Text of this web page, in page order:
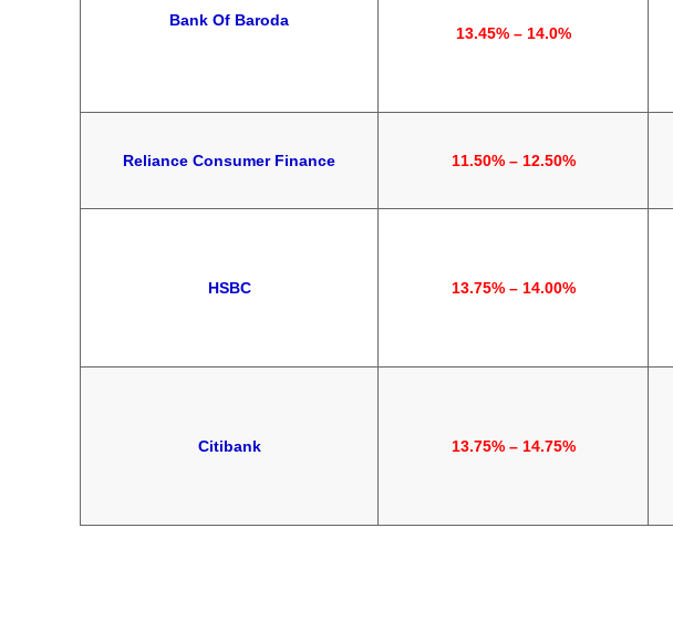
Bank Of Baroda
13.45% – 14.0%
Reliance Consumer Finance 11.50% – 12.50%
HSBC 13.75% – 14.00%
Citibank 13.75% – 14.75%